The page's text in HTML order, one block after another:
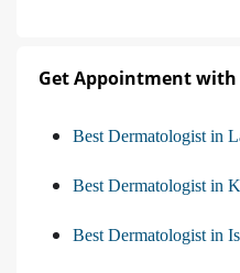
Get Appointment
Best Dermatologist in
Best Dermatologist in
Best Dermatologist in